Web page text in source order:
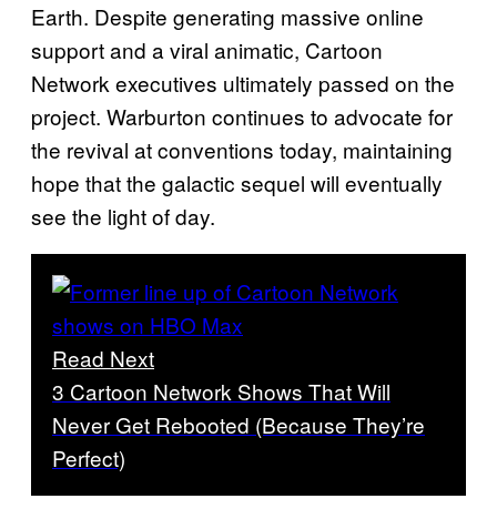
Earth. Despite generating massive online
support and a viral animatic, Cartoon
Network executives ultimately passed on the
project. Warburton continues to advocate for
the revival at conventions today, maintaining
hope that the galactic sequel will eventually
see the light of day.
Read Next
3 Cartoon Network Shows That Will
Never Get Rebooted (Because They’re
Perfect)